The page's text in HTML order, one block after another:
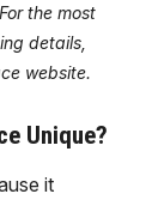
the most
details,
website.
Unique?
it